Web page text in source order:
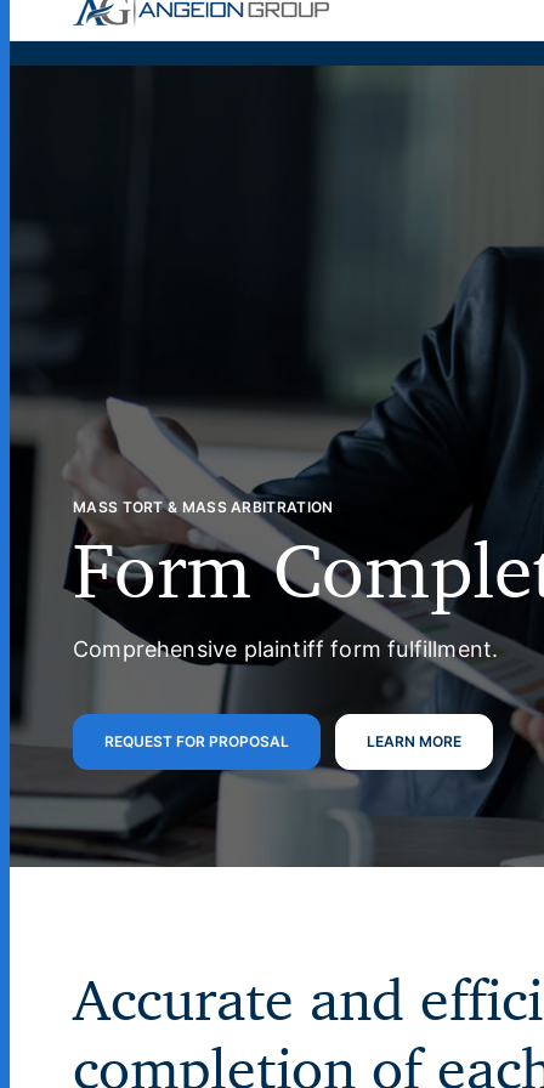
MASS TORT & MASS ARBITRATION
Form
Comprehensive plaintiff form fulfillment.
REQUEST FOR PROPOSAL LEARN MORE
Accurate and
completion of